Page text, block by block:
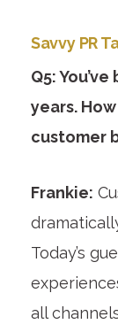
Savvy PR
Q5:
years.
customer
Frankie:
Today’s
all